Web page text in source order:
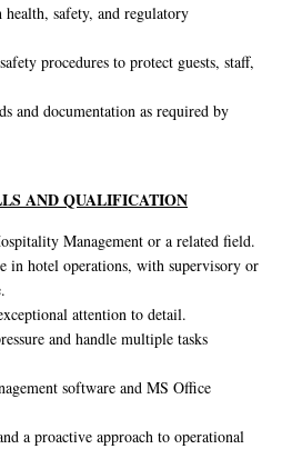
safety, and regulatory
procedures to protect guests, staff,
and documentation as required by
AND QUALIFICATION
Management or a related field.
in hotel operations, with supervisory or
attention to detail.
and handle multiple tasks
software and MS Office
a proactive approach to operational